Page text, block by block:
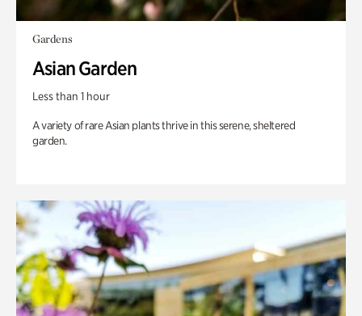
Gardens
Asian Garden
Less than 1 hour
A variety of rare Asian plants thrive in this serene, sheltered
garden.